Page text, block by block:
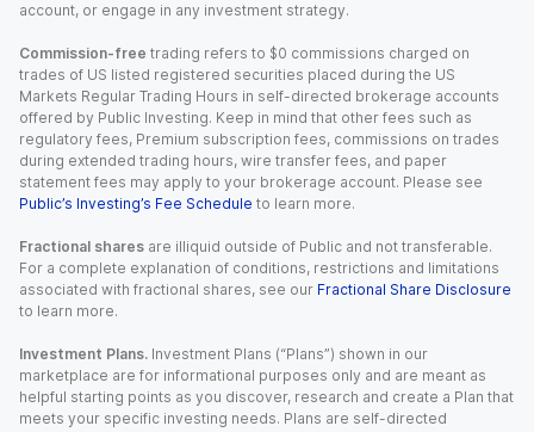
account, or engage in any investment strategy.
Commission-free trading refers to $0 commissions charged on
trades of US listed registered securities placed during the US
Markets Regular Trading Hours in self-directed brokerage accounts
offered by Public Investing. Keep in mind that other fees such as
regulatory fees, Premium subscription fees, commissions on trades
during extended trading hours, wire transfer fees, and paper
statement fees may apply to your brokerage account. Please see
Public’s Investing’s Fee Schedule to learn more.
Fractional shares are illiquid outside of Public and not transferable.
For a complete explanation of conditions, restrictions and limitations
associated with fractional shares, see our Fractional Share Disclosure
to learn more.
Investment Plans. Investment Plans (“Plans”) shown in our
marketplace are for informational purposes only and are meant as
helpful starting points as you discover, research and create a Plan that
meets your specific investing needs. Plans are self-directed